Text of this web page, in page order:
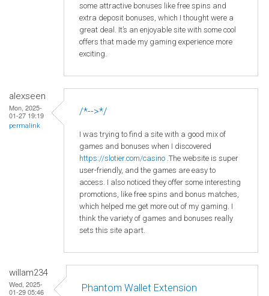
some attractive bonuses like free spins and
extra deposit bonuses, which I thought were a
great deal. It’s an enjoyable site with some cool
offers that made my gaming experience more
exciting.
alexseen
Mon, 2025-
01-27 19:19
permalink
/*-->*/
I was trying to find a site with a good mix of
games and bonuses when I discovered
https://slotier.com/casino .The website is super
user-friendly, and the games are easy to
access. I also noticed they offer some interesting
promotions, like free spins and bonus matches,
which helped me get more out of my gaming. I
think the variety of games and bonuses really
sets this site apart.
willam234
Wed, 2025-
01-29 05:46
Phantom Wallet Extension